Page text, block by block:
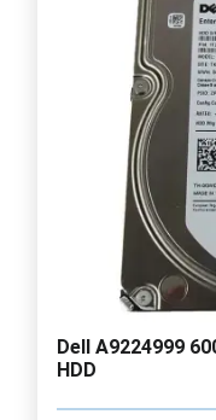
Dell A9224999
HDD